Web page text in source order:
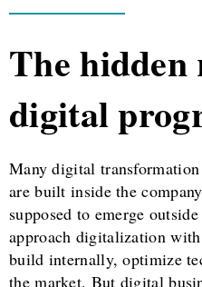
The hidden
digital
Many digital
are built inside the
supposed to emerge
approach digitalization
build internally, optimize
the market. But digital